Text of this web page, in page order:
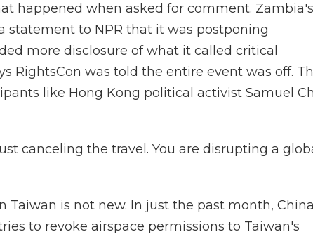
happened when asked for comment. Zambia's
statement to NPR that it was postponing
more disclosure of what it called critical
RightsCon was told the entire event was off.
like Hong Kong political activist Samuel
canceling the travel. You are disrupting a
Taiwan is not new. In just the past month, China
to revoke airspace permissions to Taiwan's